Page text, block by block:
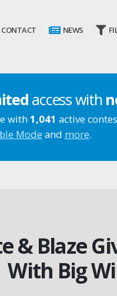
CONTACT NEWS
access with
with1,041 active
Mode and more.
& Blaze
With Big